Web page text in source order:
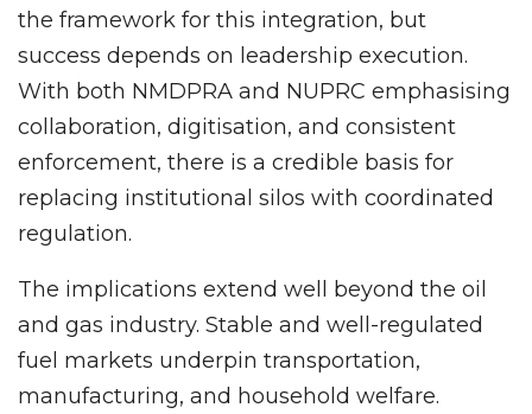
the framework for this integration, but
success depends on leadership execution.
With both NMDPRA and NUPRC emphasising
collaboration, digitisation, and consistent
enforcement, there is a credible basis for
replacing institutional silos with coordinated
regulation.
The implications extend well beyond the oil
and gas industry. Stable and well-regulated
fuel markets underpin transportation,
manufacturing, and household welfare.